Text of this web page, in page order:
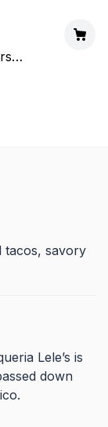
tacos, savory
Lele’s is
down